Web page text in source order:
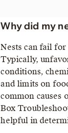
Why did my
Nests can fail
Typically,
conditions,
and limits on
common causes
Box
helpful in